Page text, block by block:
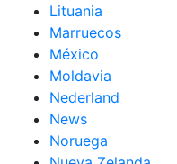
Lituania
Marruecos
México
Moldavia
Nederland
News
Noruega